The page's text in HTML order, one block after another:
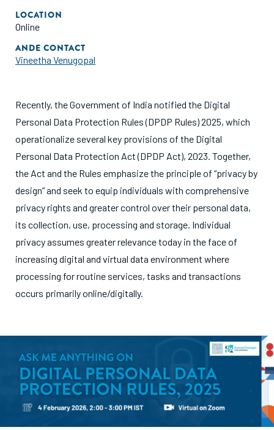
LOCATION
Online
ANDE CONTACT
Vineetha Venugopal
Recently, the Government of India notified the Digital
Personal Data Protection Rules (DPDP Rules) 2025, which
operationalize several key provisions of the Digital
Personal Data Protection Act (DPDP Act), 2023. Together,
the Act and the Rules emphasize the principle of “privacy by
design” and seek to equip individuals with comprehensive
privacy rights and greater control over their personal data,
its collection, use, processing and storage. Individual
privacy assumes greater relevance today in the face of
increasing digital and virtual data environment where
processing for routine services, tasks and transactions
occurs primarily online/digitally.